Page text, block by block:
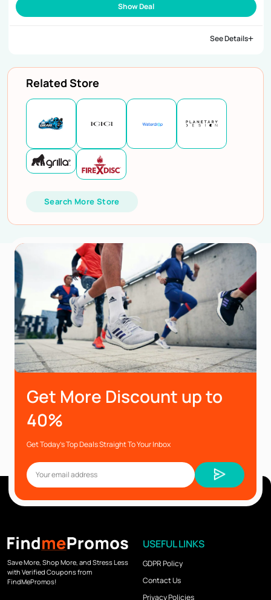
Show Deal
See Details
Related Store
Search More Store
Get More Discount up to
40%
Get Today’s Top Deals Straight To Your Inbox
Save More, Shop More, and Stress Less
with Verified Coupons from
FindMePromos!
USEFUL LINKS
GDPR Policy
Contact Us
Privacy Policies